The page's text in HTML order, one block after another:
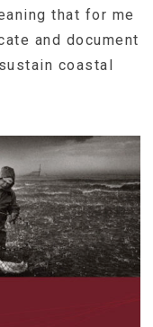
that for me
and document
coastal